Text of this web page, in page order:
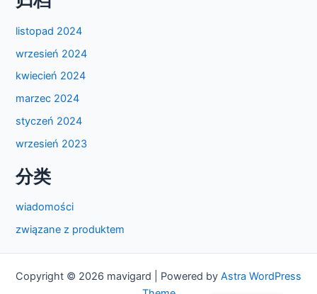
listopad 2024
wrzesień 2024
kwiecień 2024
marzec 2024
styczeń 2024
wrzesień 2023
分类
wiadomości
związane z produktem
Copyright © 2026 mavigard | Powered by Astra WordPress